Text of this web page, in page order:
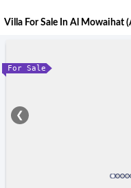
Villa For Sale In Al Mowaihat
For Sale
❮